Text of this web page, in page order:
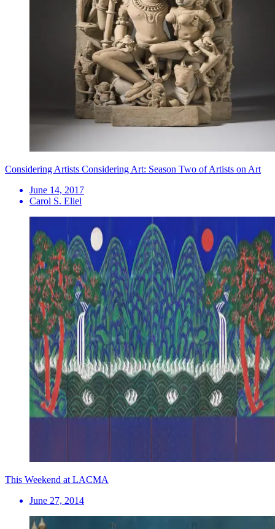
Considering Artists Considering Art: Season Two of Artists on Art
June 14, 2017
Carol S. Eliel
This Weekend at LACMA
June 27, 2014